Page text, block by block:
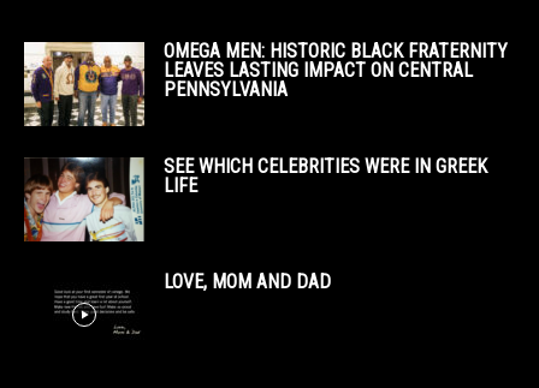
OMEGA MEN: HISTORIC BLACK FRATERNITY
LEAVES LASTING IMPACT ON CENTRAL
PENNSYLVANIA
SEE WHICH CELEBRITIES WERE IN GREEK
LIFE
LOVE, MOM AND DAD